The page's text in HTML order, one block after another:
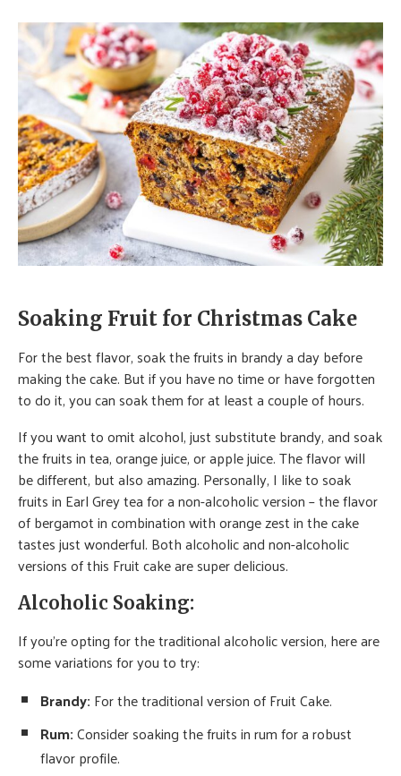
Soaking Fruit for Christmas Cake
For the best flavor, soak the fruits in brandy a day before
making the cake. But if you have no time or have forgotten
to do it, you can soak them for at least a couple of hours.
If you want to omit alcohol, just substitute brandy, and soak
the fruits in tea, orange juice, or apple juice. The flavor will
be different, but also amazing. Personally, I like to soak
fruits in Earl Grey tea for a non-alcoholic version – the flavor
of bergamot in combination with orange zest in the cake
tastes just wonderful. Both alcoholic and non-alcoholic
versions of this Fruit cake are super delicious.
Alcoholic Soaking:
If you’re opting for the traditional alcoholic version, here are
some variations for you to try:
Brandy: For the traditional version of Fruit Cake.
Rum:Consider soaking the fruits in rum for a robust
flavor profile.